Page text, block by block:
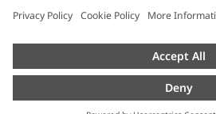
Cookie policy
配送と返品に関するポリシー
Size guide
Press